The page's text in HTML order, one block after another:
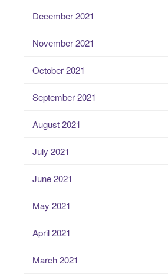
December 2021
November 2021
October 2021
September 2021
August 2021
July 2021
June 2021
May 2021
April 2021
March 2021